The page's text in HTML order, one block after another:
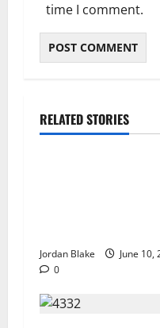
time I comment.
RELATED STORIES
Jordan Blake
June 10,
0